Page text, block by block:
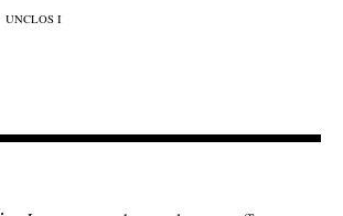
UNCLOS I